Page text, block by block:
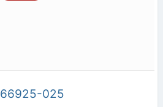
66925-025